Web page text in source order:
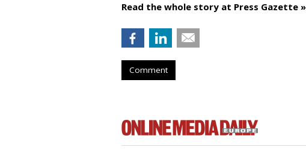
Read the whole story at Press Gazette »
Comment